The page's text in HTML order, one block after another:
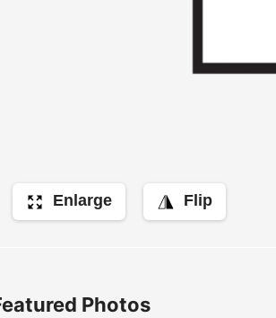
Enlarge Flip
Photos